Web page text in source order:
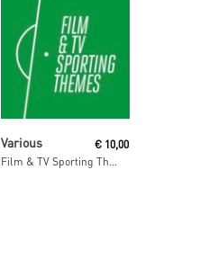
Add To Cart
Various
Film & TV Sporting Themes
€ 10,00